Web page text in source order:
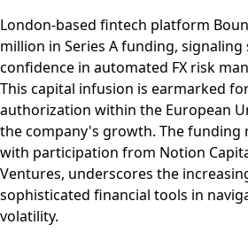
London-based fintech platform
million in Series A funding,
confidence in automated FX risk
This capital infusion is earmarked
authorization within the European
the company's growth. The funding
with participation from Notion
Ventures, underscores the
sophisticated financial tools in
volatility.